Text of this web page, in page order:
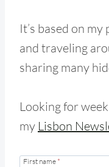
It’s based on
and traveling
sharing many
Looking for
my Lisbon
First name *